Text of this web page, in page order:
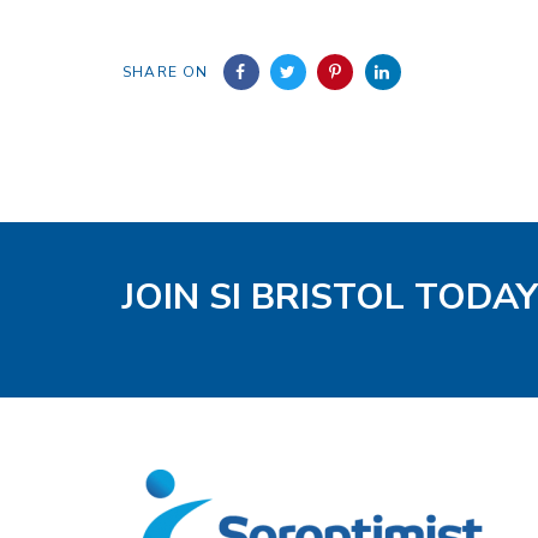
SHARE ON
JOIN SI BRISTOL TODAY